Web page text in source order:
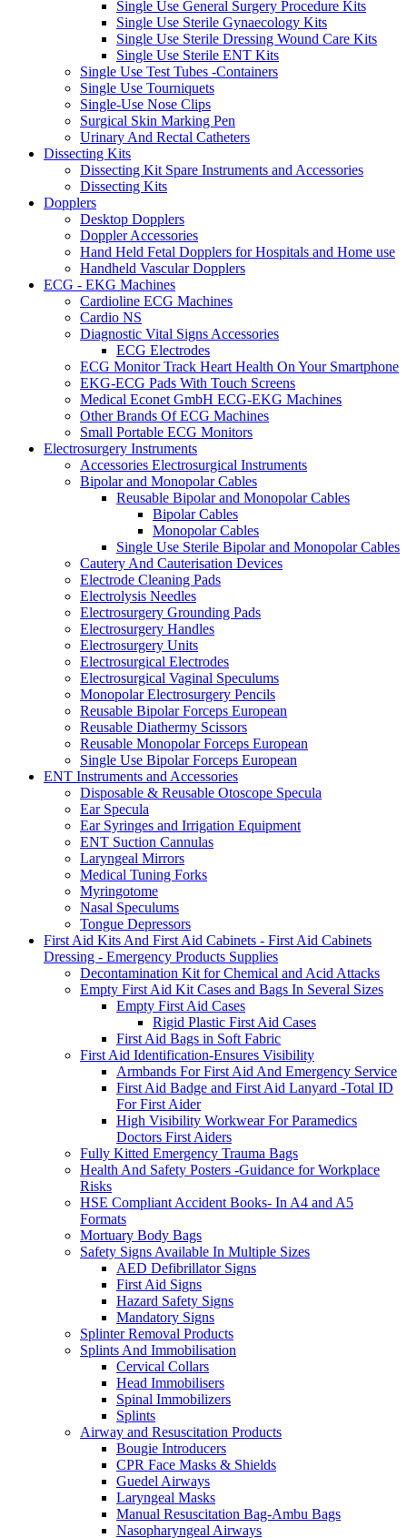
Single Use General Surgery Procedure Kits
Single Use Sterile Gynaecology Kits
Single Use Sterile Dressing Wound Care Kits
Single Use Sterile ENT Kits
Single Use Test Tubes -Containers
Single Use Tourniquets
Single-Use Nose Clips
Surgical Skin Marking Pen
Urinary And Rectal Catheters
Dissecting Kits
Dissecting Kit Spare Instruments and Accessories
Dissecting Kits
Dopplers
Desktop Dopplers
Doppler Accessories
Hand Held Fetal Dopplers for Hospitals and Home use
Handheld Vascular Dopplers
ECG - EKG Machines
Cardioline ECG Machines
Cardio NS
Diagnostic Vital Signs Accessories
ECG Electrodes
ECG Monitor Track Heart Health On Your Smartphone
EKG-ECG Pads With Touch Screens
Medical Econet GmbH ECG-EKG Machines
Other Brands Of ECG Machines
Small Portable ECG Monitors
Electrosurgery Instruments
Accessories Electrosurgical Instruments
Bipolar and Monopolar Cables
Reusable Bipolar and Monopolar Cables
Bipolar Cables
Monopolar Cables
Single Use Sterile Bipolar and Monopolar Cables
Cautery And Cauterisation Devices
Electrode Cleaning Pads
Electrolysis Needles
Electrosurgery Grounding Pads
Electrosurgery Handles
Electrosurgery Units
Electrosurgical Electrodes
Electrosurgical Vaginal Speculums
Monopolar Electrosurgery Pencils
Reusable Bipolar Forceps European
Reusable Diathermy Scissors
Reusable Monopolar Forceps European
Single Use Bipolar Forceps European
ENT Instruments and Accessories
Disposable & Reusable Otoscope Specula
Ear Specula
Ear Syringes and Irrigation Equipment
ENT Suction Cannulas
Laryngeal Mirrors
Medical Tuning Forks
Myringotome
Nasal Speculums
Tongue Depressors
First Aid Kits And First Aid Cabinets - First Aid Cabinets
Dressing - Emergency Products Supplies
Decontamination Kit for Chemical and Acid Attacks
Empty First Aid Kit Cases and Bags In Several Sizes
Empty First Aid Cases
Rigid Plastic First Aid Cases
First Aid Bags in Soft Fabric
First Aid Identification-Ensures Visibility
Armbands For First Aid And Emergency Service
First Aid Badge and First Aid Lanyard -Total ID
For First Aider
High Visibility Workwear For Paramedics
Doctors First Aiders
Fully Kitted Emergency Trauma Bags
Health And Safety Posters -Guidance for Workplace
Risks
HSE Compliant Accident Books- In A4 and A5
Formats
Mortuary Body Bags
Safety Signs Available In Multiple Sizes
AED Defibrillator Signs
First Aid Signs
Hazard Safety Signs
Mandatory Signs
Splinter Removal Products
Splints And Immobilisation
Cervical Collars
Head Immobilisers
Spinal Immobilizers
Splints
Airway and Resuscitation Products
Bougie Introducers
CPR Face Masks & Shields
Guedel Airways
Laryngeal Masks
Manual Resuscitation Bag-Ambu Bags
Nasopharyngeal Airways